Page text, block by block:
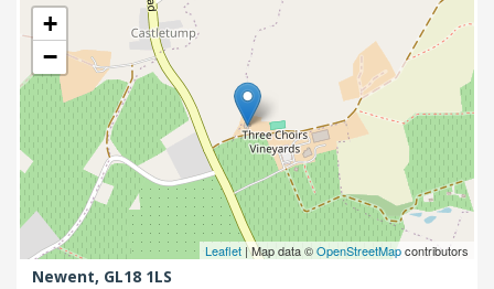
+
−
Leaflet | Map data ©OpenStreetMapcontributors
Newent, GL18 1LS